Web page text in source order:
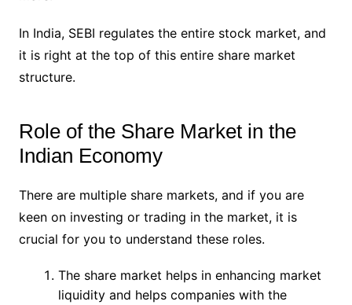
In India, SEBI regulates the entire stock market, and
it is right at the top of this entire share market
structure.
Role of the Share Market in the
Indian Economy
There are multiple share markets, and if you are
keen on investing or trading in the market, it is
crucial for you to understand these roles.
The share market helps in enhancing market
liquidity and helps companies with the